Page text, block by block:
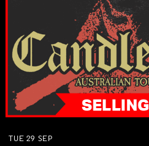
TUE 29 SEP